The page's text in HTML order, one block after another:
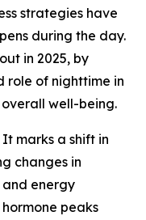
strategies have
during the day.
in 2025, by
role of nighttime in
well-being.
marks a shift in
changes in
energy
peaks